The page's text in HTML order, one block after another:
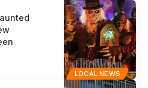
LOCAL NEWS